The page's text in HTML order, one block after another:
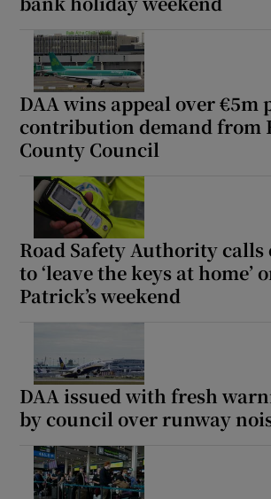
DAA wins appeal over €5m
contribution demand from
County Council
Road Safety Authority
to ‘leave the keys at home’
Patrick’s weekend
DAA issued with fresh
by council over runway